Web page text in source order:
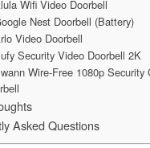
Wifi Video Doorbell
Nest Doorbell (Battery)
Video Doorbell
Security Video Doorbell 2K
Wire-Free 1080p Security
Asked Questions